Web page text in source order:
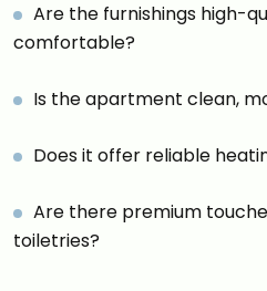
Are the furnishings high-
comfortable?
Is the apartment clean,
Does it offer reliable
Are there premium
toiletries?